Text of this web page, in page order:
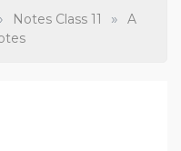
Notes Class 11 »
A